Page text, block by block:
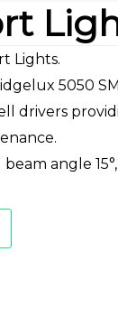
Lights.
5050
drivers
angle